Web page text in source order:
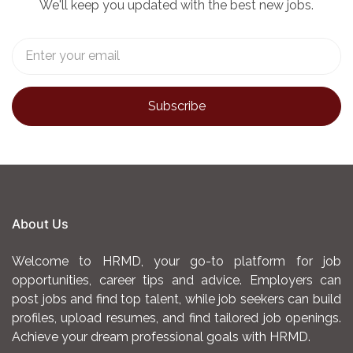
laboratory procedures, test results, and other
Adhere to laboratory safety protocols and
regulations to maintain a safe working
advances in medical laboratory techniques and
requirements to sustain laboratory accreditation
status.
REQUIREMENTS
Higher National Diploma or Bachelor of Science
We'll keep you updated with the best new jobs.
About Us
Welcome to HRMD, your go-to platform for job
opportunities, career tips and advice. Employers can
post jobs and find top talent, while job seekers can build
profiles, upload resumes, and find tailored job openings.
Achieve your dream professional goals with HRMD.